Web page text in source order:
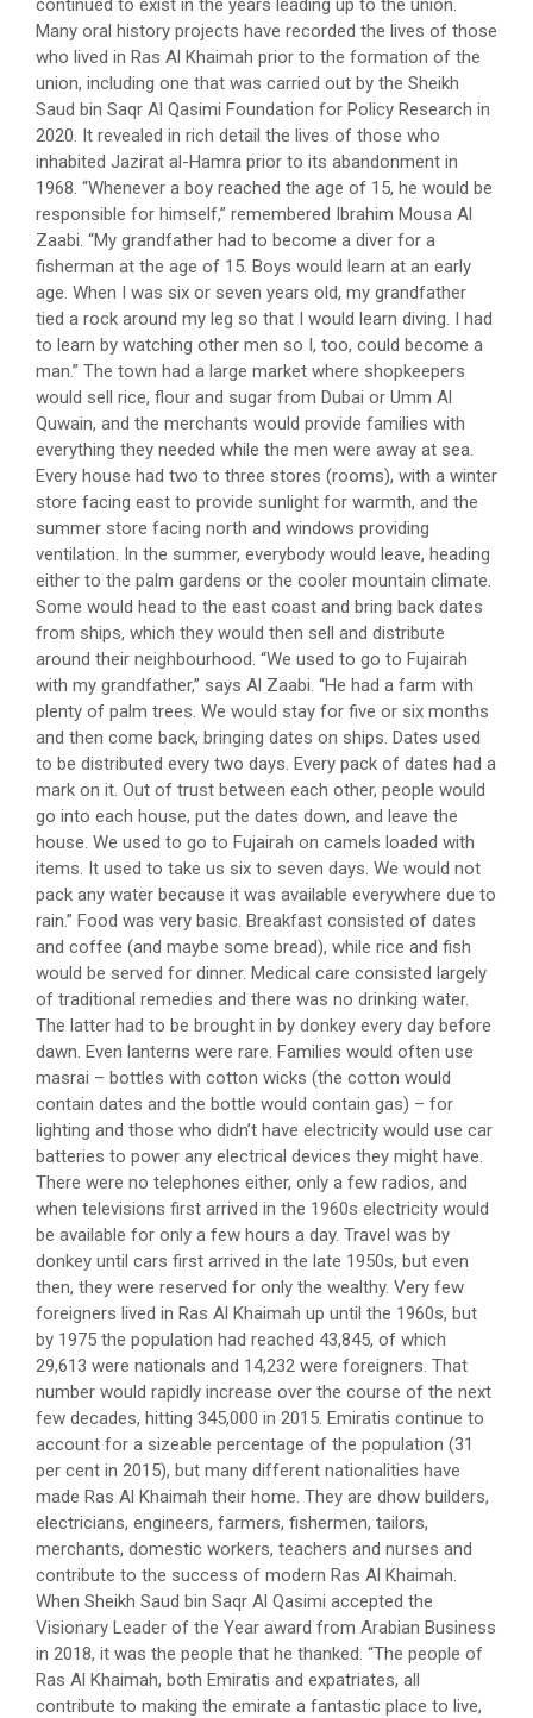
continued to exist in the years leading up to the union.
Many oral history projects have recorded the lives of those
who lived in Ras Al Khaimah prior to the formation of the
union, including one that was carried out by the Sheikh
Saud bin Saqr Al Qasimi Foundation for Policy Research in
2020. It revealed in rich detail the lives of those who
inhabited Jazirat al-Hamra prior to its abandonment in
1968. “Whenever a boy reached the age of 15, he would be
responsible for himself,” remembered Ibrahim Mousa Al
Zaabi. “My grandfather had to become a diver for a
fisherman at the age of 15. Boys would learn at an early
age. When I was six or seven years old, my grandfather
tied a rock around my leg so that I would learn diving. I had
to learn by watching other men so I, too, could become a
man.” The town had a large market where shopkeepers
would sell rice, flour and sugar from Dubai or Umm Al
Quwain, and the merchants would provide families with
everything they needed while the men were away at sea.
Every house had two to three stores (rooms), with a winter
store facing east to provide sunlight for warmth, and the
summer store facing north and windows providing
ventilation. In the summer, everybody would leave, heading
either to the palm gardens or the cooler mountain climate.
Some would head to the east coast and bring back dates
from ships, which they would then sell and distribute
around their neighbourhood. “We used to go to Fujairah
with my grandfather,” says Al Zaabi. “He had a farm with
plenty of palm trees. We would stay for five or six months
and then come back, bringing dates on ships. Dates used
to be distributed every two days. Every pack of dates had a
mark on it. Out of trust between each other, people would
go into each house, put the dates down, and leave the
house. We used to go to Fujairah on camels loaded with
items. It used to take us six to seven days. We would not
pack any water because it was available everywhere due to
rain.” Food was very basic. Breakfast consisted of dates
and coffee (and maybe some bread), while rice and fish
would be served for dinner. Medical care consisted largely
of traditional remedies and there was no drinking water.
The latter had to be brought in by donkey every day before
dawn. Even lanterns were rare. Families would often use
masrai – bottles with cotton wicks (the cotton would
contain dates and the bottle would contain gas) – for
lighting and those who didn’t have electricity would use car
batteries to power any electrical devices they might have.
There were no telephones either, only a few radios, and
when televisions first arrived in the 1960s electricity would
be available for only a few hours a day. Travel was by
donkey until cars first arrived in the late 1950s, but even
then, they were reserved for only the wealthy. Very few
foreigners lived in Ras Al Khaimah up until the 1960s, but
by 1975 the population had reached 43,845, of which
29,613 were nationals and 14,232 were foreigners. That
number would rapidly increase over the course of the next
few decades, hitting 345,000 in 2015. Emiratis continue to
account for a sizeable percentage of the population (31
per cent in 2015), but many different nationalities have
made Ras Al Khaimah their home. They are dhow builders,
electricians, engineers, farmers, fishermen, tailors,
merchants, domestic workers, teachers and nurses and
contribute to the success of modern Ras Al Khaimah.
When Sheikh Saud bin Saqr Al Qasimi accepted the
Visionary Leader of the Year award from Arabian Business
in 2018, it was the people that he thanked. “The people of
Ras Al Khaimah, both Emiratis and expatriates, all
contribute to making the emirate a fantastic place to live,